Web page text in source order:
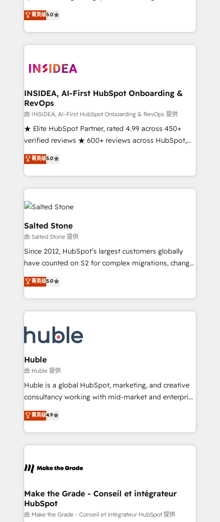
short by combining GTM strategy with technical
execution to solve the right problem with the right
solution. As the only firm in the world to hold Elite
Partner Accreditations with both HubSpot and Clay,
architecture, pipeline generation, data intelligence,
Choose RP: - Secure: Soc2 compliant 🛡️ - Pricing:
Implementations starting at $1,5k 💵 - Speed: Launch
in 14 days ⚡ - Global: 250 professionals across five
continents 🌐 - Scale: Fastest tiering Elite HubSpot
Partner 🪴 - Sales Hub: More implementations than
Salesforce addicts to HubSpot evangelists 🧡 Don't
hire a marketing agency for an Ops problem. Don't
菁英级5.0
INSIDEA, AI-First HubSpot Onboarding &
RevOps
由 INSIDEA, AI-First HubSpot Onboarding & RevOps 提供
★ Elite HubSpot Partner, rated 4.99 across 450+
verified reviews ★ 600+ reviews across HubSpot,
G2 & Clutch ★ 150+ in-house HubSpot-certified
experts ★ 1,500+ implementations across 25+
countries ★ AI-first, RevOps-led, onboarding-
obsessed INSIDEA helps growing companies turn
HubSpot into a revenue engine. We onboard your
team, migrate your data, and build AI-powered
workflows that drive adoption from week one, in
your time zone. What we do: ➤ Onboarding: Live in
weeks, with workflows built around your business,
not a template. ➤ Migration: Move from any legacy
CRM. Zero downtime, full data integrity. ➤
Implementation: Configure HubSpot to run your
revenue process. Sales, marketing, and service wired
Ongoing Management: Monthly tune-ups, feature
rollouts, adoption coaching. Buying HubSpot,
built for the work.
菁英级5.0
Salted Stone
由 Salted Stone 提供
Since 2012, HubSpot’s largest customers globally
have counted on S2 for complex migrations, change
management, systems integration, and creative
solutions that deliver measurable impact and
transform brand experiences As one of the few full-
service creative agencies in the HubSpot
winning design to build scalable, globally
regionalized HubSpot websites, integrated
marketing campaigns, & RevOps frameworks that
fuel long-term success We connect the entire
customer lifecycle through seamless integrations,
ensure long-term adoption with change-
and service to drive sustainable growth With 6 key
HubSpot accreditations and experience across
teams has worked with clients just like you Let’s
explore whether S2 is the partner you’ve been
菁英级5.0
Huble
由 Huble 提供
Huble is a global HubSpot, marketing, and creative
consultancy working with mid-market and enterprise
businesses. We go beyond implementation, shaping
the strategy, processes, and teams that turn
HubSpot into a genuine growth engine. Named
HubSpot's Global Partner of the Year in 2024,
worldwide, and with over 15 years in the ecosystem,
One company, one operating model, delivering
across offices and consulting teams in the UK, USA,
Canada, Germany, France, Belgium, Singapore, and
菁英级4.9
Make the Grade - Conseil et intégrateur
HubSpot
由 Make the Grade - Conseil et intégrateur HubSpot 提供